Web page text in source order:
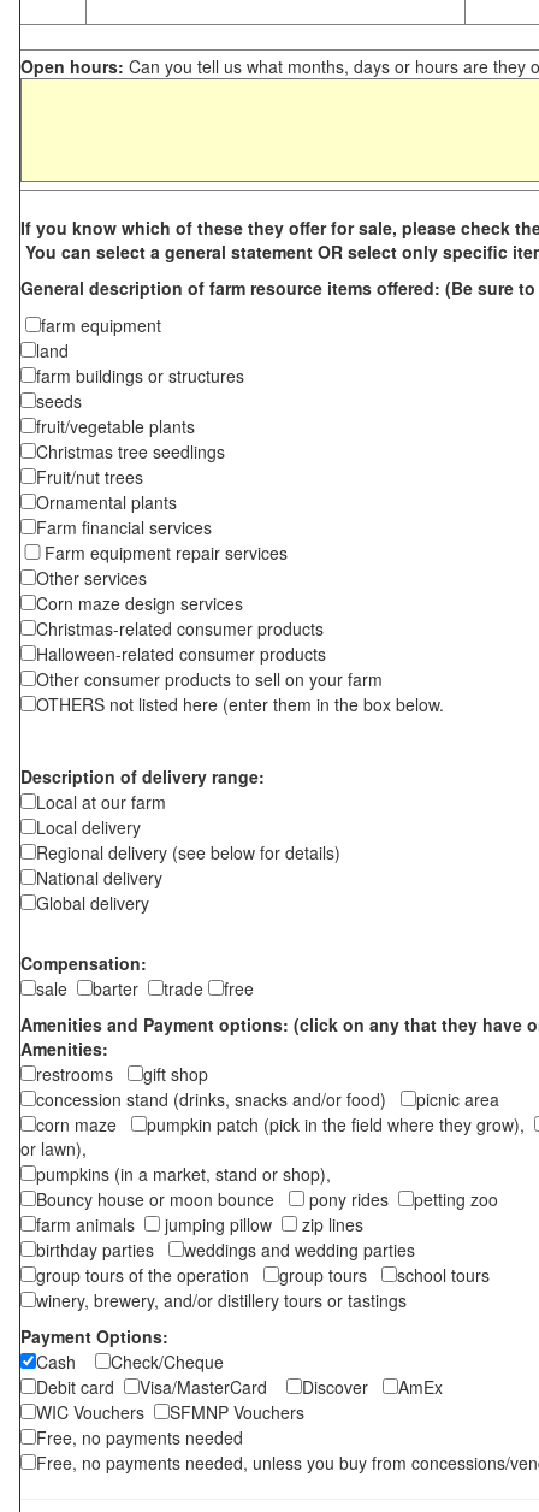
Open hours: Can you tell us what months, days or hours are they
If you know which of these they offer for sale, please check
You can select a general statement OR select only specific
General description of farm resource items offered: (Be sure
farm equipment
land
farm buildings or structures
seeds
fruit/vegetable plants
Christmas tree seedlings
Fruit/nut trees
Ornamental plants
Farm financial services
Farm equipment repair services
Other services
Corn maze design services
Christmas-related consumer products
Halloween-related consumer products
Other consumer products to sell on your farm
OTHERS not listed here (enter them in the box below.
Description of delivery range:
Local at our farm
Local delivery
Regional delivery (see below for details)
National delivery
Global delivery
Compensation:
sale
barter trade
free
Amenities and Payment options: (click on any that they have
Amenities:
restrooms
gift shop
concession stand (drinks, snacks and/or food)
picnic area
corn maze
pumpkin patch (pick in the field where they grow),
or lawn),
pumpkins (in a market, stand or shop),
Bouncy house or moon bounce
pony rides
petting zoo
farm animals
jumping pillow
zip lines
birthday parties
weddings and wedding parties
group tours of the operation
group tours
school tours
winery, brewery, and/or distillery tours or tastings
Payment Options:
Cash
Check/Cheque
Debit card
Visa/MasterCard Discover
AmEx
WIC Vouchers
SFMNP Vouchers
Free, no payments needed
Free, no payments needed, unless you buy from concessions/